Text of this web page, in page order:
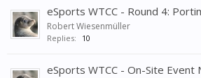
eSports WTCC - Round 4:
Robert Wiesenmüller
Replies: 10
eSports WTCC - On-Site Event